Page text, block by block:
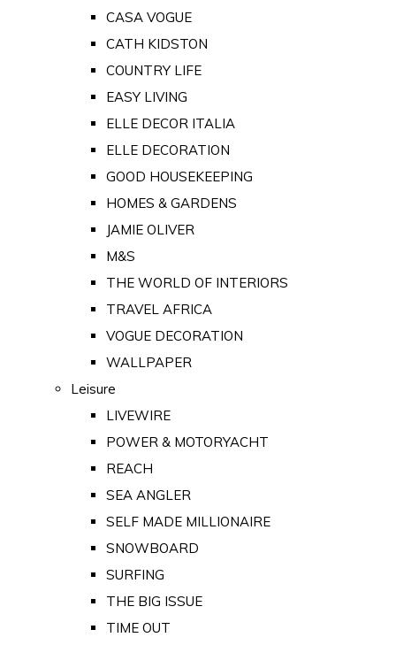
CASA VOGUE
CATH KIDSTON
COUNTRY LIFE
EASY LIVING
ELLE DECOR ITALIA
ELLE DECORATION
GOOD HOUSEKEEPING
HOMES & GARDENS
JAMIE OLIVER
M&S
THE WORLD OF INTERIORS
TRAVEL AFRICA
VOGUE DECORATION
WALLPAPER
Leisure
LIVEWIRE
POWER & MOTORYACHT
REACH
SEA ANGLER
SELF MADE MILLIONAIRE
SNOWBOARD
SURFING
THE BIG ISSUE
TIME OUT